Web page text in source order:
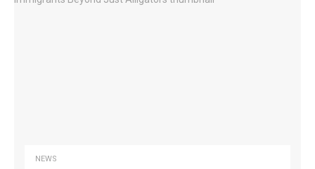
NEWS